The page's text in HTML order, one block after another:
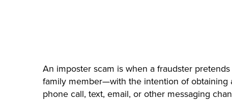
An imposter scam is when a fraudster
family member—with the intention of obtaining
phone call, text, email, or other messaging